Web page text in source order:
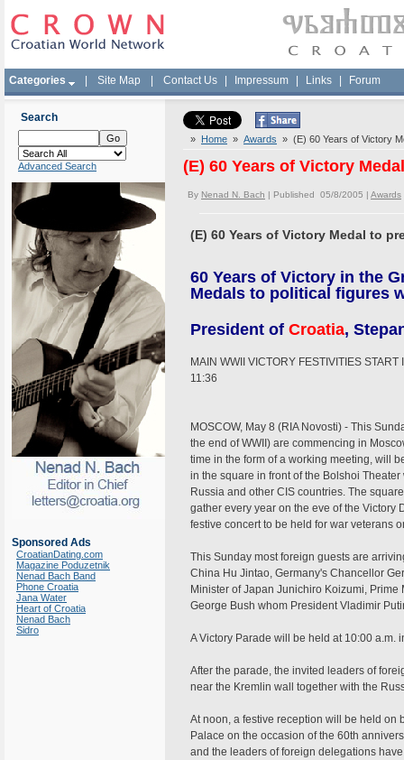
Categories Site Map Contact Us Impressum Links Forum
Search
Advanced Search
Sponsored Ads
CroatianDating.com
Magazine Poduzetnik
Nenad Bach Band
Phone Croatia
Jana Water
Heart of Croatia
Nenad Bach
Sidro
» Home » Awards » (E) 60 Years of Victory
(E) 60 Years of Victory
By Nenad N. Bach | Published 05/8/2005 | Awards
(E) 60 Years of Victory Medal to
60 Years of Victory in the
Medals to political figures
President of Croatia,
MAIN WWII VICTORY FESTIVITIES START
11:36
MOSCOW, May 8 (RIA Novosti) - This
the end of WWII) are commencing in
time in the form of a working meeting, will
in the square in front of the Bolshoi
Russia and other CIS countries. The
gather every year on the eve of the Victory
festive concert to be held for war veterans
This Sunday most foreign guests are
China Hu Jintao, Germany's Chancellor
Minister of Japan Junichiro Koizumi,
George Bush whom President Vladimir
A Victory Parade will be held at 10:00 a.m.
After the parade, the invited leaders of
near the Kremlin wall together with the
At noon, a festive reception will be held on
Palace on the occasion of the 60th
and the leaders of foreign delegations